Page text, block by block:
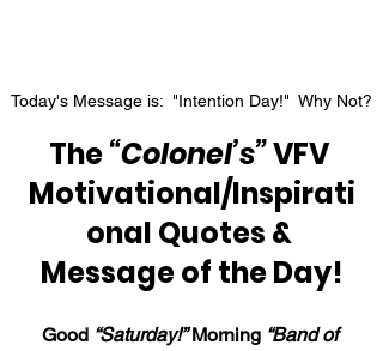
Today's Message is:  "Intention Day!"  Why Not?
The “Colonel’s” VFV
Motivational/Inspirati
onal Quotes &
Message of the Day!
Good “Saturday!” Morning “Band of